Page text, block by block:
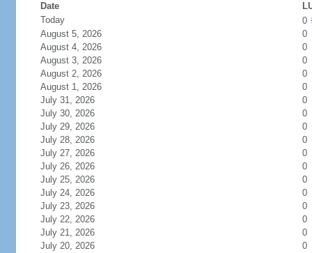
Date
Today
0
August 5, 2026
0
August 4, 2026
0
August 3, 2026
0
August 2, 2026
0
August 1, 2026
0
July 31, 2026
0
July 30, 2026
0
July 29, 2026
0
July 28, 2026
0
July 27, 2026
0
July 26, 2026
0
July 25, 2026
0
July 24, 2026
0
July 23, 2026
0
July 22, 2026
0
July 21, 2026
0
July 20, 2026
0